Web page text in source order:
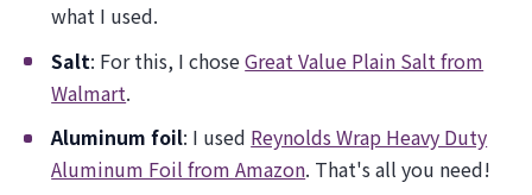
what I used.
Salt: For this, I choseGreat Value Plain Salt from
Walmart.
Aluminum foil: I used Reynolds Wrap Heavy Duty
Aluminum Foil from Amazon. That's all you need!